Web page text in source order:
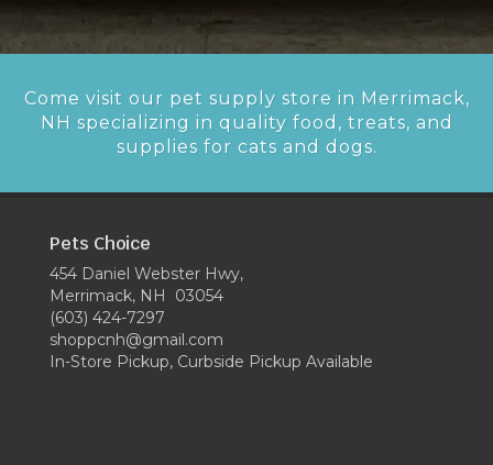
Come visit our pet supply store in Merrimack,
NH specializing in quality food, treats, and
supplies for cats and dogs.
Pets Choice
454 Daniel Webster Hwy,
Merrimack, NH 03054
(603) 424-7297
shoppcnh@gmail.com
In-Store Pickup, Curbside Pickup Available